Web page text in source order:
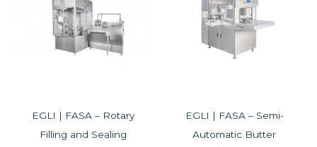
EGLI | FASA – Rotary
Filling and Sealing
EGLI | FASA – Semi-
Automatic Butter